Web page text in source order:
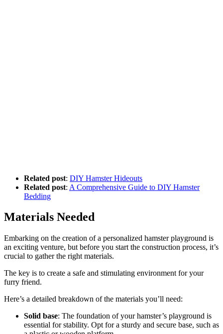
Related post: DIY Hamster Hideouts
Related post: A Comprehensive Guide to DIY Hamster
Bedding
Materials Needed
Embarking on the creation of a personalized hamster playground is
an exciting venture, but before you start the construction process, it’s
crucial to gather the right materials.
The key is to create a safe and stimulating environment for your
furry friend.
Here’s a detailed breakdown of the materials you’ll need:
Solid base: The foundation of your hamster’s playground is
essential for stability. Opt for a sturdy and secure base, such as